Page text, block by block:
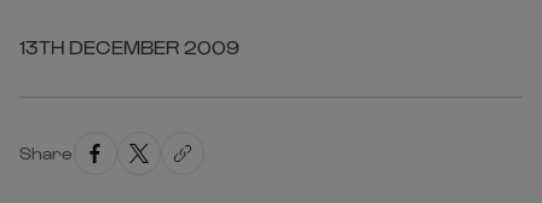
13TH DECEMBER 2009
Share